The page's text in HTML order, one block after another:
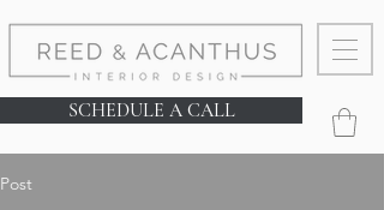
SCHEDULE A CALL
Post